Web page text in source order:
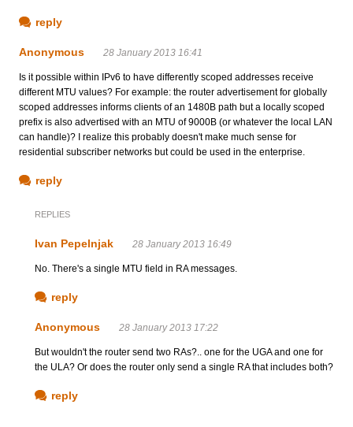
reply
Anonymous 28 January 2013 16:41
Is it possible within IPv6 to have differently scoped addresses receive
different MTU values? For example: the router advertisement for globally
scoped addresses informs clients of an 1480B path but a locally scoped
prefix is also advertised with an MTU of 9000B (or whatever the local LAN
can handle)? I realize this probably doesn't make much sense for
residential subscriber networks but could be used in the enterprise.
reply
REPLIES
Ivan Pepelnjak 28 January 2013 16:49
No. There's a single MTU field in RA messages.
reply
Anonymous 28 January 2013 17:22
But wouldn't the router send two RAs?.. one for the UGA and one for
the ULA? Or does the router only send a single RA that includes both?
reply